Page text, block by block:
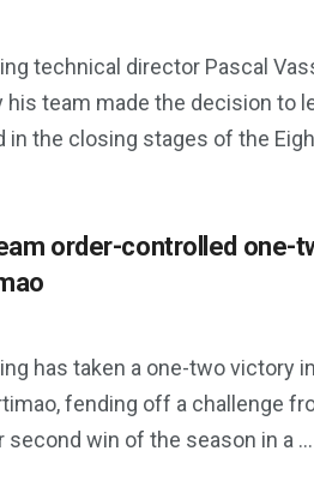
technical director Pascal
his team made the decision to
in the closing stages of the
order-controlled one-
has taken a one-two victory
fending off a challenge
second win of the season in a ...